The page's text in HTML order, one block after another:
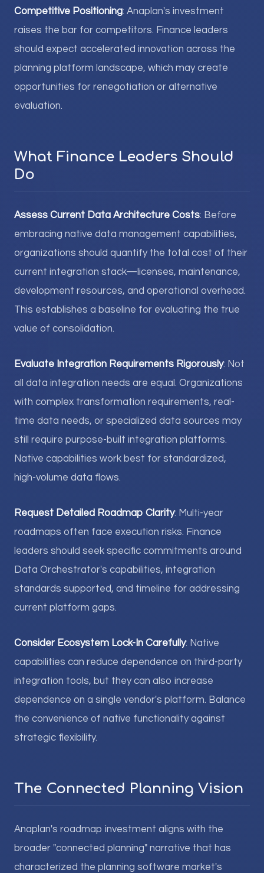
Competitive Positioning: Anaplan's investment
raises the bar for competitors. Finance leaders
should expect accelerated innovation across the
planning platform landscape, which may create
opportunities for renegotiation or alternative
evaluation.
What Finance Leaders Should
Do
Assess Current Data Architecture Costs: Before
embracing native data management capabilities,
organizations should quantify the total cost of their
current integration stack—licenses, maintenance,
development resources, and operational overhead.
This establishes a baseline for evaluating the true
value of consolidation.
Evaluate Integration Requirements Rigorously: Not
all data integration needs are equal. Organizations
with complex transformation requirements, real-
time data needs, or specialized data sources may
still require purpose-built integration platforms.
Native capabilities work best for standardized,
high-volume data flows.
Request Detailed Roadmap Clarity: Multi-year
roadmaps often face execution risks. Finance
leaders should seek specific commitments around
Data Orchestrator's capabilities, integration
standards supported, and timeline for addressing
current platform gaps.
Consider Ecosystem Lock-In Carefully: Native
capabilities can reduce dependence on third-party
integration tools, but they can also increase
dependence on a single vendor's platform. Balance
the convenience of native functionality against
strategic flexibility.
The Connected Planning Vision
Anaplan's roadmap investment aligns with the
broader "connected planning" narrative that has
characterized the planning software market's